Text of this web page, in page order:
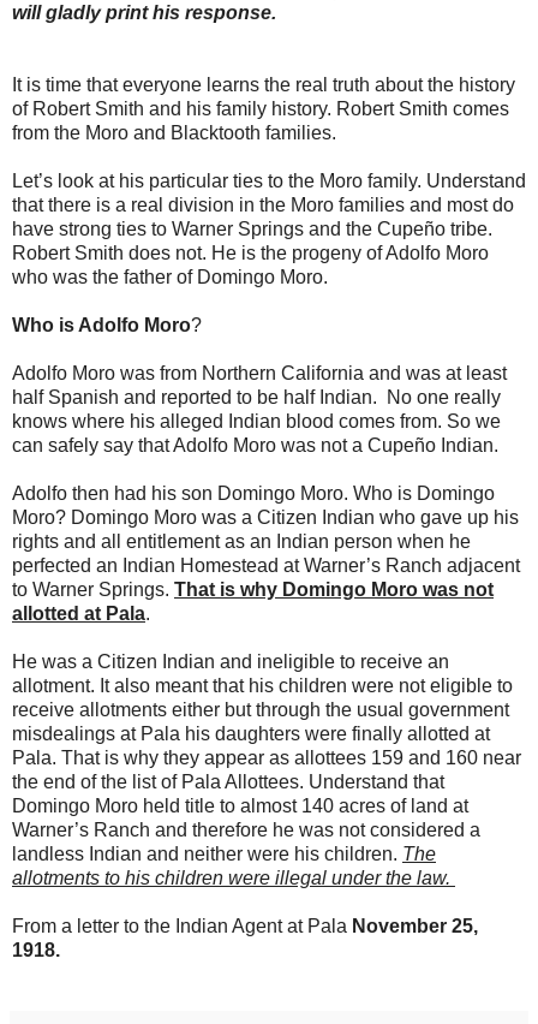
will gladly print his response.
It is time that everyone learns the real truth about the history
of Robert Smith and his family history. Robert Smith comes
from the Moro and Blacktooth families.
Let’s look at his particular ties to the Moro family. Understand
that there is a real division in the Moro families and most do
have strong ties to Warner Springs and the Cupeño tribe.
Robert Smith does not. He is the progeny of Adolfo Moro
who was the father of Domingo Moro.
Who is Adolfo Moro?
Adolfo Moro was from Northern California and was at least
half Spanish and reported to be half Indian. No one really
knows where his alleged Indian blood comes from. So we
can safely say that Adolfo Moro was not a Cupeño Indian.
Adolfo then had his son Domingo Moro. Who is Domingo
Moro? Domingo Moro was a Citizen Indian who gave up his
rights and all entitlement as an Indian person when he
perfected an Indian Homestead at Warner’s Ranch adjacent
to Warner Springs. That is why Domingo Moro was not
allotted at Pala.
He was a Citizen Indian and ineligible to receive an
allotment. It also meant that his children were not eligible to
receive allotments either but through the usual government
misdealings at Pala his daughters were finally allotted at
Pala. That is why they appear as allottees 159 and 160 near
the end of the list of Pala Allottees. Understand that
Domingo Moro held title to almost 140 acres of land at
Warner’s Ranch and therefore he was not considered a
landless Indian and neither were his children. The
allotments to his children were illegal under the law.
From a letter to the Indian Agent at Pala November 25,
1918.